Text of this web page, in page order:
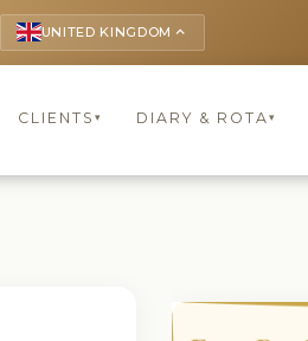
UNITED KINGDOM keyboard_arrow_up
CLIENTS ▾ DIARY & ROTA▾